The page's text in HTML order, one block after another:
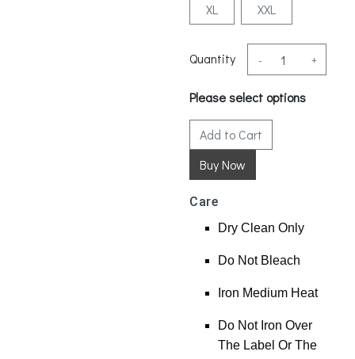
XL XXL
Quantity - +
Please select options
Add to Cart
Care
Dry Clean Only
Do Not Bleach
Iron Medium Heat
Do Not Iron Over
The Label Or The